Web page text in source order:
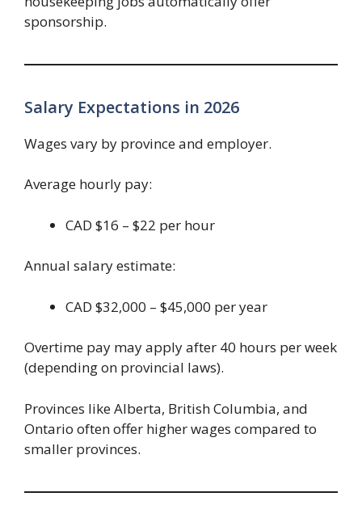
sponsorship.
Salary Expectations in 2026
Wages vary by province and employer.
Average hourly pay:
CAD $16 – $22 per hour
Annual salary estimate:
CAD $32,000 – $45,000 per year
Overtime pay may apply after 40 hours per week
(depending on provincial laws).
Provinces like Alberta, British Columbia, and
Ontario often offer higher wages compared to
smaller provinces.